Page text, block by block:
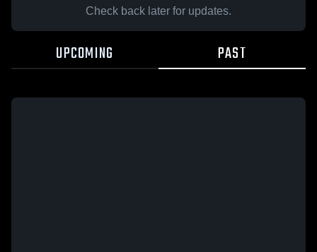
Check back later for updates.
UPCOMING PAST